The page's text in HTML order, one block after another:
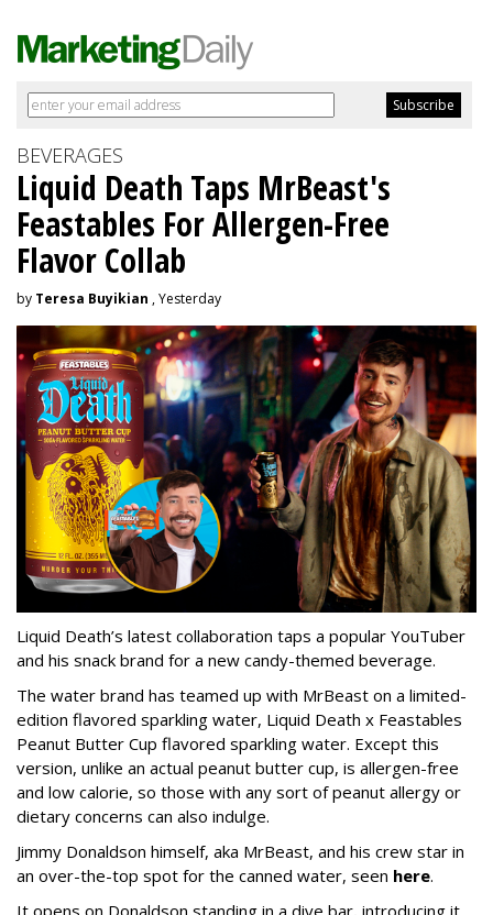
BEVERAGES
Liquid Death Taps MrBeast's
Feastables For Allergen-Free
Flavor Collab
by Teresa Buyikian , Yesterday
Liquid Death’s latest collaboration taps a popular YouTuber
and his snack brand for a new candy-themed beverage.
The water brand has teamed up with MrBeast on a limited-
edition flavored sparkling water, Liquid Death x Feastables
Peanut Butter Cup flavored sparkling water. Except this
version, unlike an actual peanut butter cup, is allergen-free
and low calorie, so those with any sort of peanut allergy or
dietary concerns can also indulge.
Jimmy Donaldson himself, aka MrBeast, and his crew star in
an over-the-top spot for the canned water, seen here.
It opens on Donaldson standing in a dive bar, introducing it